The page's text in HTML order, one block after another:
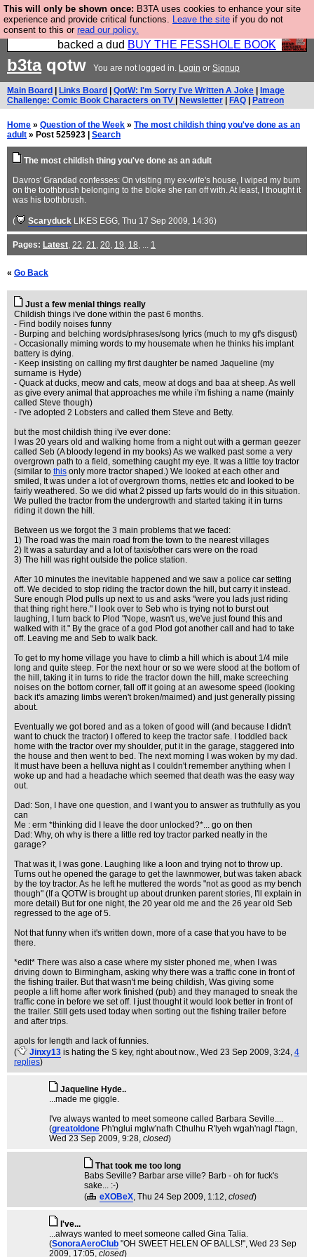
This will only be shown once: B3TA uses cookies to enhance your site
experience and provide critical functions. Leave the site if you do not
consent to this or read our policy.
Please buy the @fesshole book so that our
publishers do not shit themselves that they have
backed a dud BUY THE FESSHOLE BOOK
b3taqotw You are not logged in. Login or Signup
Main Board Links Board QotW: I'm Sorry I've Written A Joke
Image
Challenge: Comic Book Characters on TV
Newsletter FAQ Patreon
Home » Question of the Week » The most childish thing you've done as an
adult » Post 525923 | Search
The most childish thing you've done as an adult
Davros' Grandad confesses: On visiting my ex-wife's house, I wiped my bum
on the toothbrush belonging to the bloke she ran off with. At least, I thought it
was his toothbrush.
( Scaryduck LIKES EGG, Thu 17 Sep 2009, 14:36)
Pages: Latest, 22, 21, 20, 19, 18, ... 1
« Go Back
Just a few menial things really
Childish things i've done within the past 6 months.
- Find bodily noises funny
- Burping and belching words/phrases/song lyrics (much to my gf's disgust)
- Occasionally miming words to my housemate when he thinks his implant
battery is dying.
- Keep insisting on calling my first daughter be named Jaqueline (my
surname is Hyde)
- Quack at ducks, meow and cats, meow at dogs and baa at sheep. As well
as give every animal that approaches me while i'm fishing a name (mainly
called Steve though)
- I've adopted 2 Lobsters and called them Steve and Betty.
but the most childish thing i've ever done:
I was 20 years old and walking home from a night out with a german geezer
called Seb (A bloody legend in my books) As we walked past some a very
overgrown path to a field, something caught my eye. It was a little toy tractor
(similar to this only more tractor shaped.) We looked at each other and
smiled, It was under a lot of overgrown thorns, nettles etc and looked to be
fairly weathered. So we did what 2 pissed up farts would do in this situation.
We pulled the tractor from the undergrowth and started taking it in turns
riding it down the hill.
Between us we forgot the 3 main problems that we faced:
1) The road was the main road from the town to the nearest villages
2) It was a saturday and a lot of taxis/other cars were on the road
3) The hill was right outside the police station.
After 10 minutes the inevitable happened and we saw a police car setting
off. We decided to stop riding the tractor down the hill, but carry it instead.
Sure enough Plod pulls up next to us and asks "were you lads just riding
that thing right here." I look over to Seb who is trying not to burst out
laughing, I turn back to Plod "Nope, wasn't us, we've just found this and
walked with it." By the grace of a god Plod got another call and had to take
off. Leaving me and Seb to walk back.
To get to my home village you have to climb a hill which is about 1/4 mile
long and quite steep. For the next hour or so we were stood at the bottom of
the hill, taking it in turns to ride the tractor down the hill, make screeching
noises on the bottom corner, fall off it going at an awesome speed (looking
back it's amazing limbs weren't broken/maimed) and just generally pissing
about.
Eventually we got bored and as a token of good will (and because I didn't
want to chuck the tractor) I offered to keep the tractor safe. I toddled back
home with the tractor over my shoulder, put it in the garage, staggered into
the house and then went to bed. The next morning I was woken by my dad.
It must have been a helluva night as I couldn't remember anything when I
woke up and had a headache which seemed that death was the easy way
out.
Dad: Son, I have one question, and I want you to answer as truthfully as you
can
Me : erm *thinking did I leave the door unlocked?*... go on then
Dad: Why, oh why is there a little red toy tractor parked neatly in the
garage?
That was it, I was gone. Laughing like a loon and trying not to throw up.
Turns out he opened the garage to get the lawnmower, but was taken aback
by the toy tractor. As he left he muttered the words "not as good as my bench
though" (If a QOTW is brought up about drunken parent stories, I'll explain in
more detail) But for one night, the 20 year old me and the 26 year old Seb
regressed to the age of 5.
Not that funny when it's written down, more of a case that you have to be
there.
*edit* There was also a case where my sister phoned me, when I was
driving down to Birmingham, asking why there was a traffic cone in front of
the fishing trailer. But that wasn't me being childish, Was giving some
people a lift home after work finished (pub) and they managed to sneak the
traffic cone in before we set off. I just thought it would look better in front of
the trailer. Still gets used today when sorting out the fishing trailer before
and after trips.
apols for length and lack of funnies.
(
Jinxy13 is hating the S key, right about now., Wed 23 Sep 2009, 3:24, 4
replies)
Jaqueline Hyde..
...made me giggle.
I've always wanted to meet someone called Barbara Seville....
(greatoldone Ph'nglui mglw'nafh Cthulhu R'lyeh wgah'nagl f'tagn,
Wed 23 Sep 2009, 9:28, closed)
That took me too long
Babs Seville? Barbar arse ville? Barb - oh for fuck's
sake... :-)
(
eXOBeX, Thu 24 Sep 2009, 1:12, closed)
I've...
...always wanted to meet someone called Gina Talia.
(SonoraAeroClub "OH SWEET HELEN OF BALLS!", Wed 23 Sep
2009, 17:05, closed)